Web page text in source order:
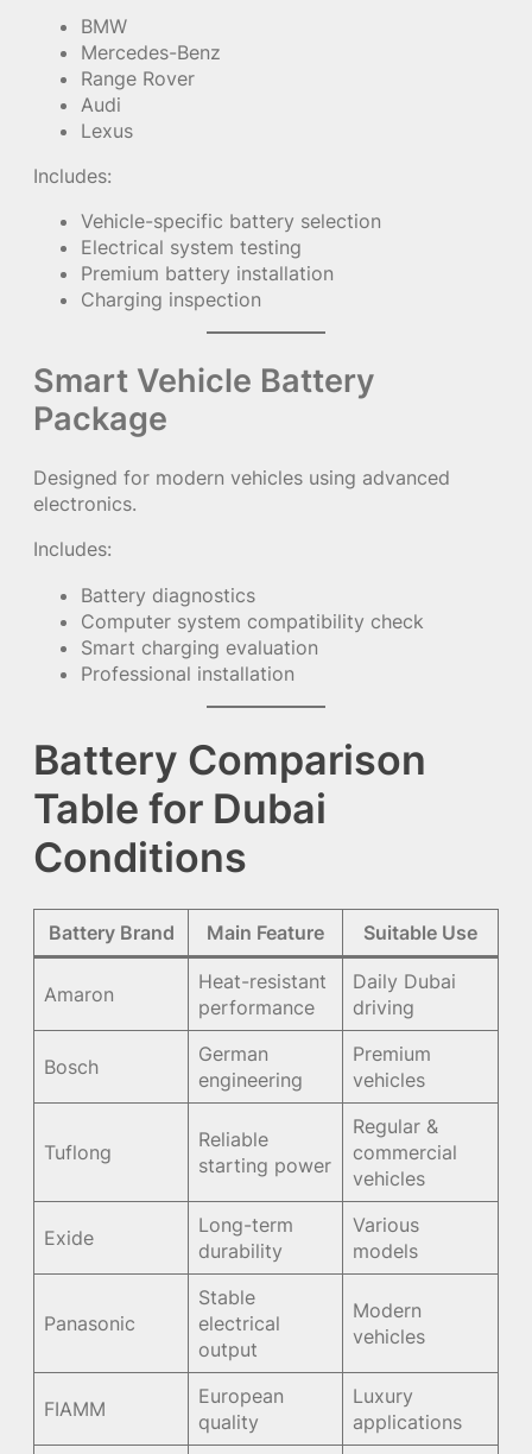
BMW
Mercedes-Benz
Range Rover
Audi
Lexus
Includes:
Vehicle-specific battery selection
Electrical system testing
Premium battery installation
Charging inspection
Smart Vehicle Battery
Package
Designed for modern vehicles using advanced
electronics.
Includes:
Battery diagnostics
Computer system compatibility check
Smart charging evaluation
Professional installation
Battery Comparison
Table for Dubai
Conditions
Battery Brand Main Feature Suitable Use
Amaron
Heat-resistant
performance
Daily Dubai
driving
Bosch
German
engineering
Premium
vehicles
Tuflong
Reliable
starting power
Regular &
commercial
vehicles
Exide
Long-term
durability
Various
models
Panasonic
Stable
electrical
output
Modern
vehicles
FIAMM
European
quality
Luxury
applications